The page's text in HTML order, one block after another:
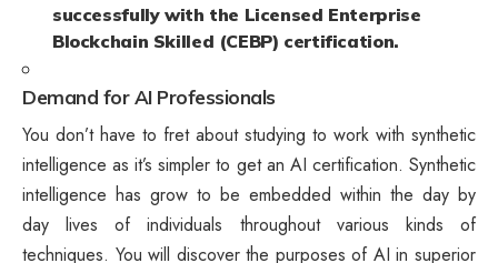
successfully with the Licensed Enterprise
Blockchain Skilled (CEBP) certification.
Demand for AI Professionals
You don’t have to fret about studying to work with synthetic
intelligence as it’s simpler to get an AI certification. Synthetic
intelligence has grow to be embedded within the day by
day lives of individuals throughout various kinds of
techniques. You will discover the purposes of AI in superior